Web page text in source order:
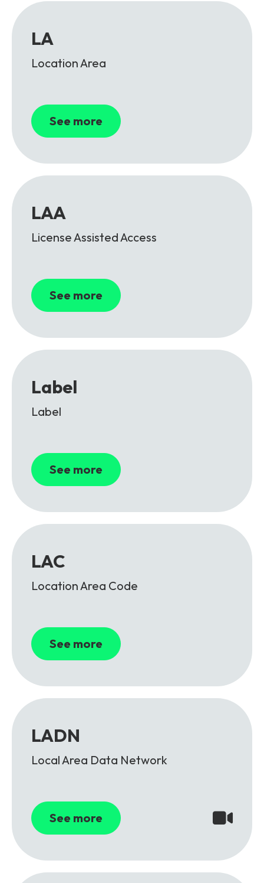
LA
Location Area
See more
LAA
License Assisted Access
See more
Label
Label
See more
LAC
Location Area Code
See more
LADN
Local Area Data Network
See more